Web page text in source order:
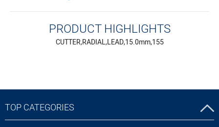
PRODUCT HIGHLIGHTS
CUTTER,RADIAL,LEAD,15.0mm,155
TOP CATEGORIES